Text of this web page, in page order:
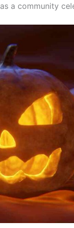
a community